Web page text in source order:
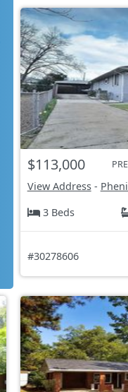
$113,000
View Address-
3 Beds
#30278606